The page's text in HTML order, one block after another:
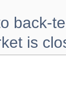
back-
is